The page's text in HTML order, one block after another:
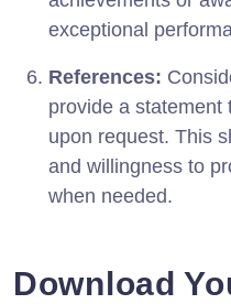
exceptional
References:
provide a statement
upon request. This
and willingness to
when needed.
Download